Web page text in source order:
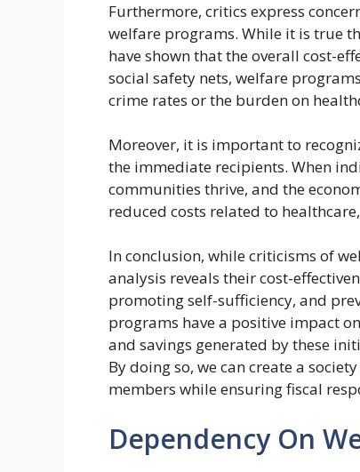
Furthermore, critics express
welfare programs. While it is true
have shown that the overall cost-
social safety nets, welfare
crime rates or the burden on
Moreover, it is important to
the immediate recipients. When
communities thrive, and the
reduced costs related to
In conclusion, while criticisms of
analysis reveals their cost-
promoting self-sufficiency, and
programs have a positive impact
and savings generated by these
By doing so, we can create a
members while ensuring fiscal
Dependency On